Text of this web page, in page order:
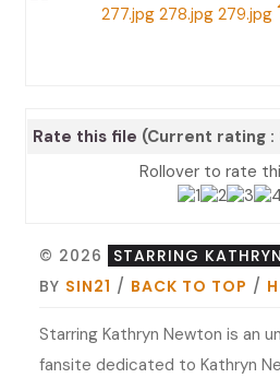
Rate this file (Current rating :
Rollover to rate
© 2026 STARRING
BY SIN21 / BACK TO TOP /
Starring Kathryn Newton is an
fansite dedicated to Kathryn